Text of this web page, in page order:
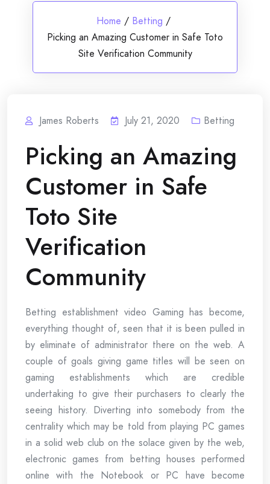
Home / Betting /
Picking an Amazing Customer in Safe Toto
Site Verification Community
James Roberts July 21, 2020 Betting
Picking an Amazing
Customer in Safe
Toto Site
Verification
Community
Betting establishment video Gaming has become,
everything thought of, seen that it is been pulled in
by eliminate of administrator there on the web. A
couple of goals giving game titles will be seen on
gaming establishments which are credible
undertaking to give their purchasers to clearly the
seeing history. Diverting into somebody from the
centrality which may be told from playing PC games
in a solid web club on the solace given by the web,
electronic games from betting houses performed
online with the Notebook or PC have become